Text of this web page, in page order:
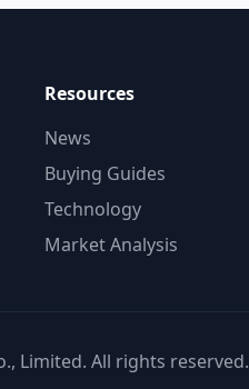
Resources
News
Buying Guides
Technology
Market Analysis
Limited. All rights reserved.